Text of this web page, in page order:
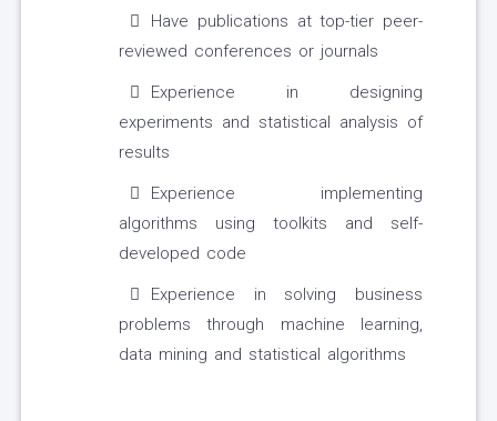
Have publications at top-tier peer-
reviewed conferences or journals
Experience in designing
experiments and statistical analysis of
results
Experience implementing
algorithms using toolkits and self-
developed code
Experience in solving business
problems through machine learning,
data mining and statistical algorithms